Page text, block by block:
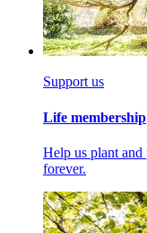
Support us
Life membership
Help us plant
forever.